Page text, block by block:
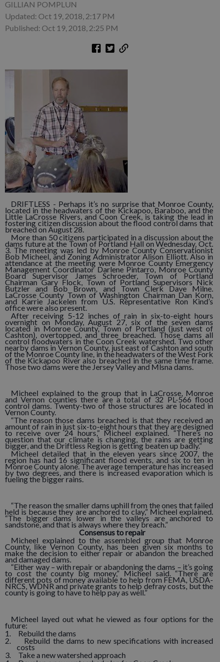
GILLIAN POMPLUN
Updated: Oct 19, 2018, 2:17 PM
Published: Oct 19, 2018, 2:25 PM
DRIFTLESS - Perhaps it’s no surprise that Monroe County,
located in the headwaters of the Kickapoo, Baraboo, and the
Little LaCrosse Rivers, and Coon Creek, is taking the lead in
fostering citizen discussion about the flood control dams that
breached on August 28.
More than 50 citizens participated in a discussion about the
dams future at the Town of Portland Hall on Wednesday, Oct.
3. The meeting was led by Monroe County Conservationist
Bob Micheel, and Zoning Administrator Alison Elliott. Also in
attendance at the meeting were Monroe County Emergency
Management Coordinator Darlene Pintarro, Monroe County
Board Supervisor James Schroeder, Town of Portland
Chairman Gary Flock, Town of Portland Supervisors Nick
Butzler and Bob Brown, and Town Clerk Dave Milne.
LaCrosse County Town of Washington Chairman Dan Korn,
and Karrie Jackelen from U.S. Representative Ron Kind’s
office were also present.
After receiving 5-12 inches of rain in six-to-eight hours
overnight on Monday, August 27, six of the seven dams
located in Monroe County, Town of Portland (just west of
Cashton), overtopped, and three breached. Those dams all
control floodwaters in the Coon Creek watershed. Two other
nearby dams in Vernon County, just east of Cashton and south
of the Monroe County line, in the headwaters of the West Fork
of the Kickapoo River also breached in the same time frame.
Those two dams were the Jersey Valley and Mlsna dams.
Micheel explained to the group that in LaCrosse, Monroe
and Vernon counties there are a total of 32 PL-566 flood
control dams. Twenty-two of those structures are located in
Vernon County.
“The reason those dams breached is that they received an
amount of rain in just six-to-eight hours that they are designed
to receive over 24 hours,” Micheel explained. “There’s no
question that our climate is changing, the rains are getting
bigger, and the Driftless Region is getting beaten up badly.”
Micheel detailed that in the eleven years since 2007, the
region has had 16 significant flood events, and six to ten in
Monroe County alone. The average temperature has increased
by two degrees, and there is increased evaporation which is
fueling the bigger rains.
“The reason the smaller dams uphill from the ones that failed
held is because they are anchored to clay,” Micheel explained.
“The bigger dams lower in the valleys are anchored to
sandstone, and that is always where they breach.”
Consensus to repair
Micheel explained to the assembled group that Monroe
County, like Vernon County, has been given six months to
make the decision to either repair or abandon the breached
and damaged dams.
“Either way – with repair or abandoning the dams – it’s going
to cost the county big money,” Micheel said. “There are
different pots of money available to help from FEMA, USDA-
NRCS, WDNR and private grants to help defray costs, but the
county is going to have to help pay as well.”
Micheel layed out what he viewed as four options for the
future:
1. Rebuild the dams
2. Rebuild the dams to new specifications with increased
costs
3. Take a new watershed approach